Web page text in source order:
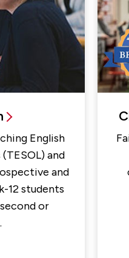
English
and
and
12 students
or